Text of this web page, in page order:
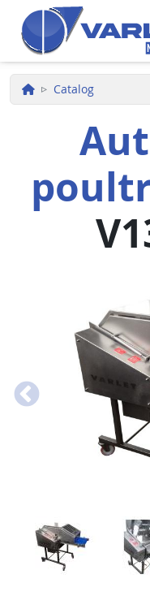
Skip to main content
Catalog